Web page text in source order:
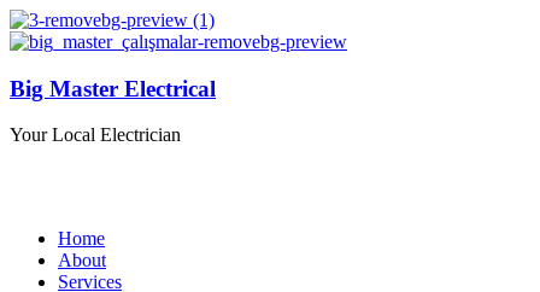
Big Master Electrical
Your Local Electrician
Home
About
Services